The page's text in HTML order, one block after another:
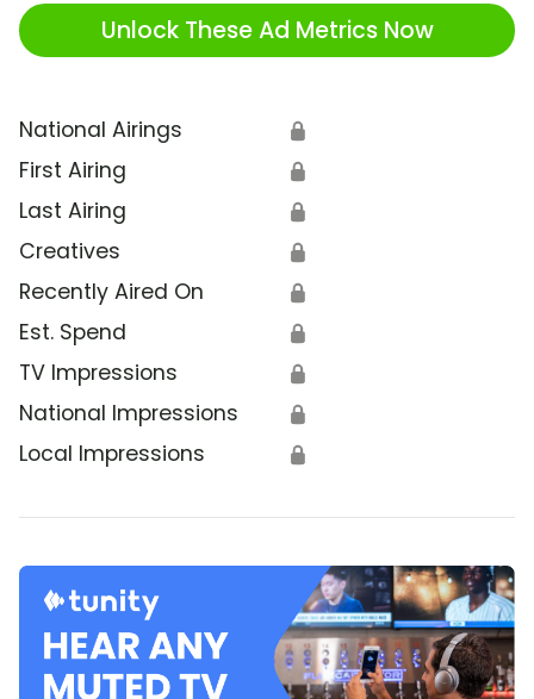
Unlock These Ad Metrics Now
National Airings 🔒
First Airing 🔒
Last Airing 🔒
Creatives 🔒
Recently Aired On 🔒
Est. Spend 🔒
TV Impressions 🔒
National Impressions 🔒
Local Impressions 🔒